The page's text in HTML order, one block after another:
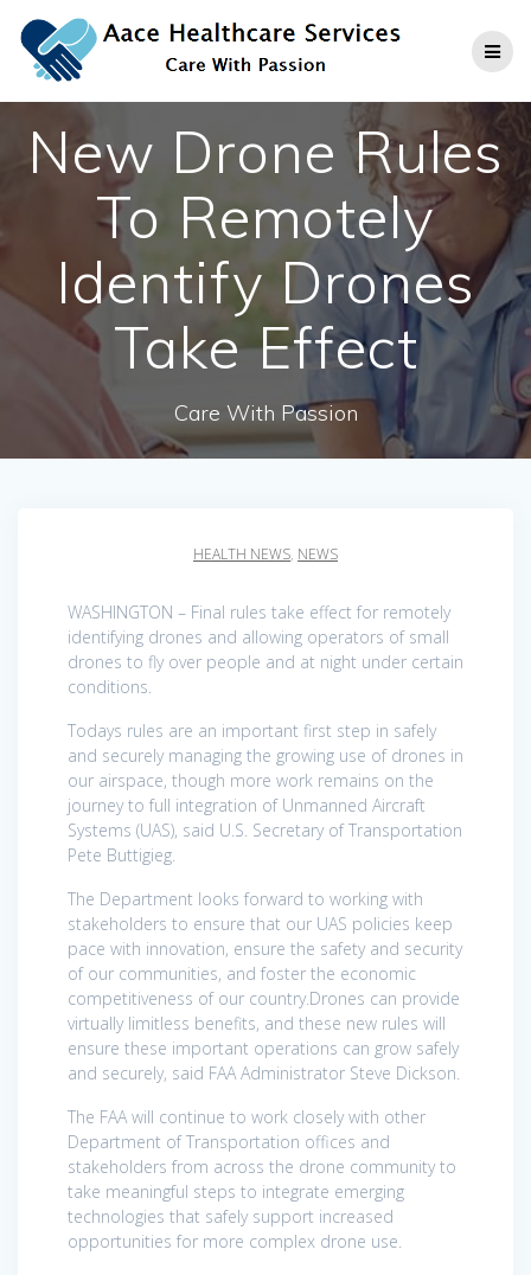
to
content
New Drone Rules
To Remotely
Identify Drones
Take Effect
Care With Passion
HEALTH NEWS, NEWS
WASHINGTON – Final rules take effect for remotely
identifying drones and allowing operators of small
drones to fly over people and at night under certain
conditions.
Todays rules are an important first step in safely
and securely managing the growing use of drones in
our airspace, though more work remains on the
journey to full integration of Unmanned Aircraft
Systems (UAS), said U.S. Secretary of Transportation
Pete Buttigieg.
The Department looks forward to working with
stakeholders to ensure that our UAS policies keep
pace with innovation, ensure the safety and security
of our communities, and foster the economic
competitiveness of our country.Drones can provide
virtually limitless benefits, and these new rules will
ensure these important operations can grow safely
and securely, said FAA Administrator Steve Dickson.
The FAA will continue to work closely with other
Department of Transportation offices and
stakeholders from across the drone community to
take meaningful steps to integrate emerging
technologies that safely support increased
opportunities for more complex drone use.